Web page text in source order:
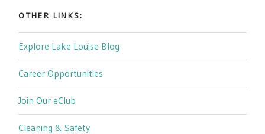
OTHER LINKS:
Explore Lake Louise Blog
Career Opportunities
Join Our eClub
Cleaning & Safety